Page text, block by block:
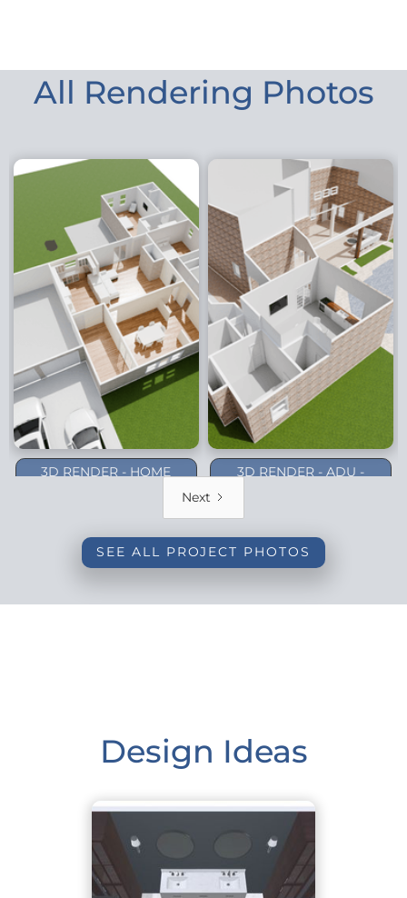
All Rendering Photos
3D RENDER - HOME
3D RENDER - ADU -
Next
SEE ALL PROJECT PHOTOS
Design Ideas